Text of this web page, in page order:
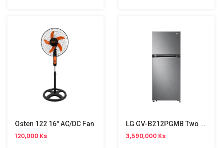
Osten 122 16" AC/DC Fan
120,000 Ks
LG GV-B212PGMB Two Door Refrigerator NW (217L)
3,590,000 Ks